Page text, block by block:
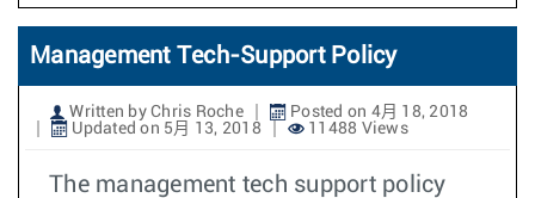
Management Tech-Support Policy
Written by Chris Roche
Posted on 4月 18, 2018
Updated on 5月 13, 2018
11488 Views
The management tech support policy